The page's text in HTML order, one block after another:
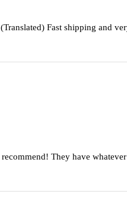
Fast shipping and
They have